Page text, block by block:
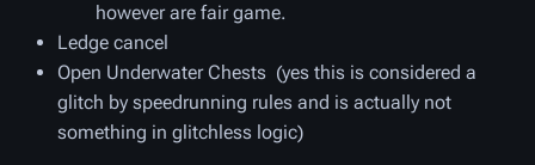
however are fair game.
Ledge cancel
Open Underwater Chests (yes this is considered a
glitch by speedrunning rules and is actually not
something in glitchless logic)